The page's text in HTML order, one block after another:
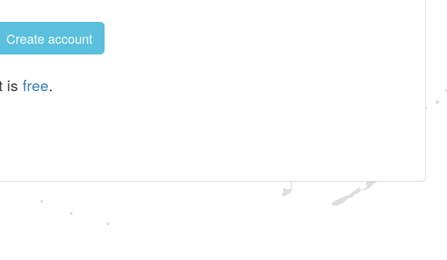
Create account
is free.